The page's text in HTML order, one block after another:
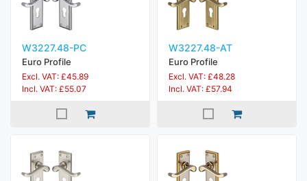
W3227.48-PC
Euro Profile
Excl. VAT: £45.89
Incl. VAT: £55.07
W3227.48-AT
Euro Profile
Excl. VAT: £48.28
Incl. VAT: £57.94